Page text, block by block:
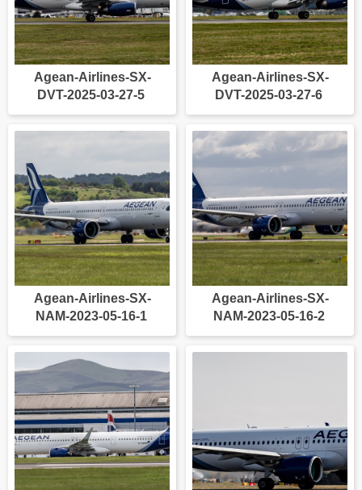
Agean-Airlines-SX-
DVT-2025-03-27-5
Agean-Airlines-SX-
DVT-2025-03-27-6
Agean-Airlines-SX-
NAM-2023-05-16-1
Agean-Airlines-SX-
NAM-2023-05-16-2